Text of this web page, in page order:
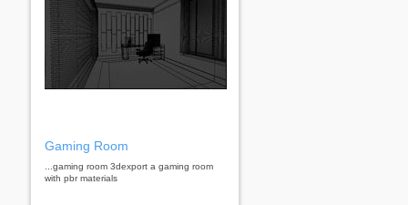
Gaming Room
...gaming room 3dexport a gaming room
with pbr materials